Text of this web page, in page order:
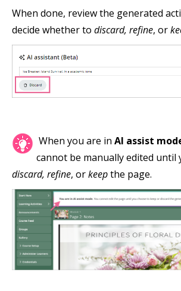
When done, review the generated
decide whether to discard, refine, or
When you are in AI assist
cannot be manually edited until
discard, refine, orkeepthe page.